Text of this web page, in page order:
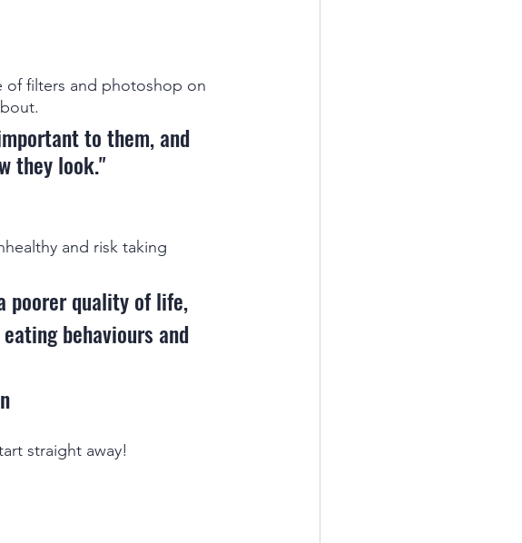
of filters and photoshop on
to them, and
they look."
and risk taking
poorer quality of life,
behaviours and
straight away!